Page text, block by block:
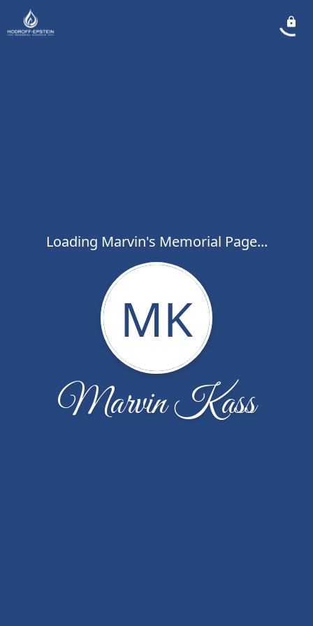
Loading Marvin's Memorial Page...
MK
Marvin Kass